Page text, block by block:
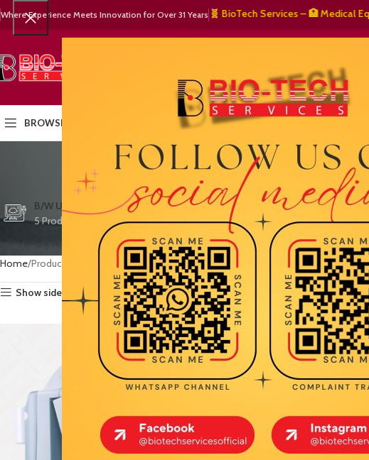
Where Experience Meets Innovation for Over 31 Years🧬 BioTech Services – 🏥 Medical
SELECT CATEGORY
BROWSE CATEGORIES HOMEPRODUCTS
B/W ULTRASOUND
5 Products
COLOR DOPPLER
15 Products
CTG/FETAL DOPPLERS
3 Products
Home Products tagged “veterinary technology”
Show sidebar